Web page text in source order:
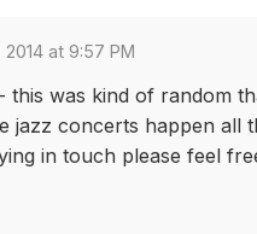
2014 at 9:57 PM
this was kind of random
jazz concerts happen
in touch please feel